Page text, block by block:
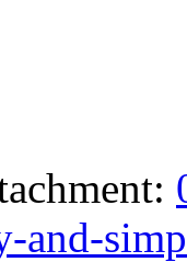
and-